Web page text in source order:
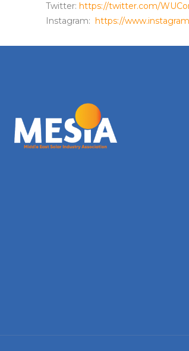
Twitter: https://twitter.com/
Instagram:
https://